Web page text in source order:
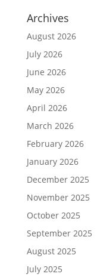
Archives
August 2026
July 2026
June 2026
May 2026
April 2026
March 2026
February 2026
January 2026
December 2025
November 2025
October 2025
September 2025
August 2025
July 2025